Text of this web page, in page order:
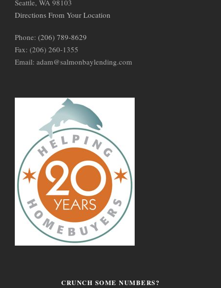
Seattle, WA 98103
Directions From Your Location
Phone: (206) 789-8629
Fax: (206) 260-1355
Email: adam@salmonbaylending.com
CRUNCH SOME NUMBERS?